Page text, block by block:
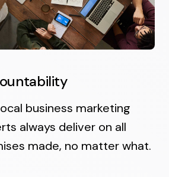
business marketing
always deliver on all
made, no matter what.